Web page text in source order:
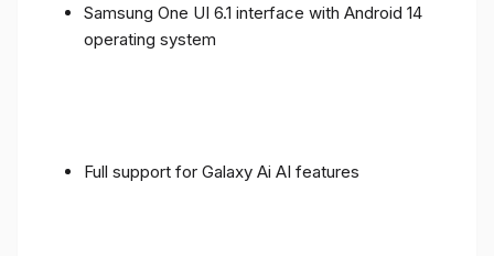
Samsung One UI 6.1 interface with Android 14
operating system
Full support for Galaxy Ai AI features